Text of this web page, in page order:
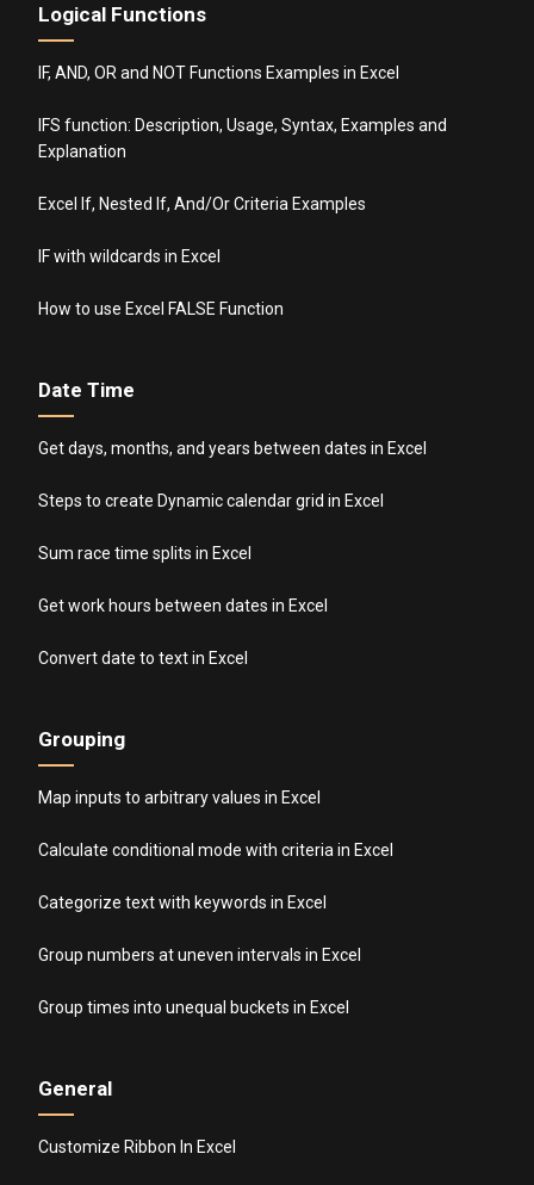
Logical Functions
IF, AND, OR and NOT Functions Examples in Excel
IFS function: Description, Usage, Syntax, Examples and
Explanation
Excel If, Nested If, And/Or Criteria Examples
IF with wildcards in Excel
How to use Excel FALSE Function
Date Time
Get days, months, and years between dates in Excel
Steps to create Dynamic calendar grid in Excel
Sum race time splits in Excel
Get work hours between dates in Excel
Convert date to text in Excel
Grouping
Map inputs to arbitrary values in Excel
Calculate conditional mode with criteria in Excel
Categorize text with keywords in Excel
Group numbers at uneven intervals in Excel
Group times into unequal buckets in Excel
General
Customize Ribbon In Excel